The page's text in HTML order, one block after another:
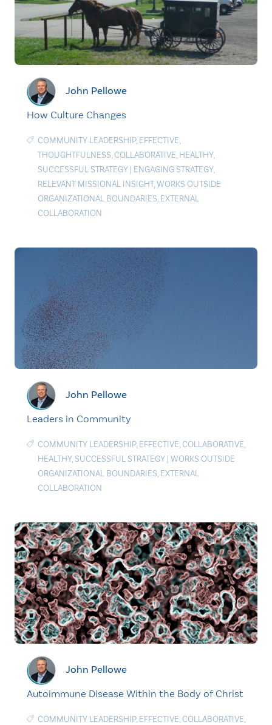
John Pellowe
How Culture Changes
COMMUNITY LEADERSHIP, EFFECTIVE,
THOUGHTFULNESS,COLLABORATIVE, HEALTHY,
SUCCESSFUL STRATEGY | ENGAGING STRATEGY,
RELEVANT MISSIONAL INSIGHT,WORKS OUTSIDE
ORGANIZATIONAL BOUNDARIES, EXTERNAL
COLLABORATION
John Pellowe
Leaders in Community
COMMUNITY LEADERSHIP, EFFECTIVE,COLLABORATIVE,
HEALTHY, SUCCESSFUL STRATEGY | WORKS OUTSIDE
ORGANIZATIONAL BOUNDARIES, EXTERNAL
COLLABORATION
John Pellowe
Autoimmune Disease Within the Body of Christ
COMMUNITY LEADERSHIP, EFFECTIVE,COLLABORATIVE,